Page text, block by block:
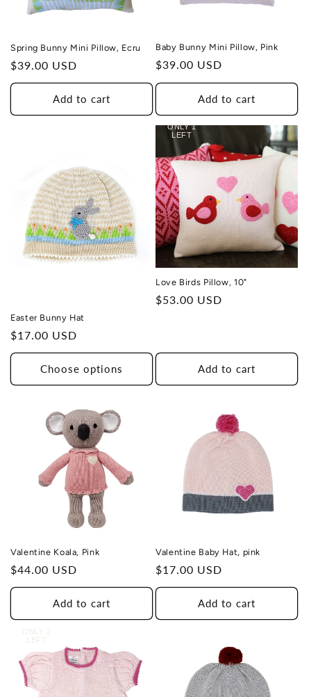
Spring Bunny Mini Pillow, Ecru
Regular
price
$39.00 USD
Add to cart
Baby Bunny Mini Pillow, Pink
Regular
price
$39.00 USD
Add to cart
Easter Bunny Hat
Regular
price
$17.00 USD
Choose options
ONLY 1
LEFT
Love Birds Pillow, 10"
Regular
$53.00 USD
Add to cart
Valentine Koala, Pink
Regular
price
$44.00 USD
Add to cart
Valentine Baby Hat, pink
Regular
price
$17.00 USD
Add to cart
ONLY 2
LEFT